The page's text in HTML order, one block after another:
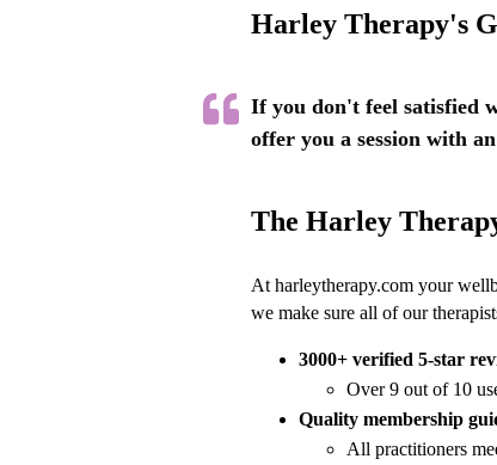
Harley Therapy's
If you don't feel satisfied
offer you a session with
The Harley
At harleytherapy.com your
we make sure all of our
3000+ verified 5-star
Over 9 out of 10
Quality membership
All practitioners